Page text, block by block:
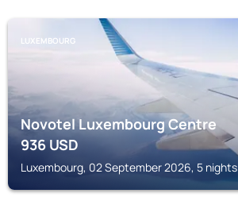
LUXEMBOURG
Novotel Luxembourg Centre
936USD
Luxembourg, 02 September 2026, 5 nights